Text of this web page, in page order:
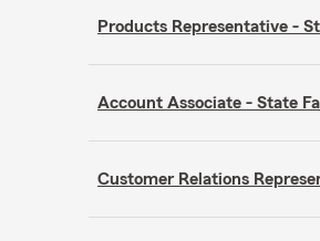
Products Representative -
Account Associate - State
Customer Relations